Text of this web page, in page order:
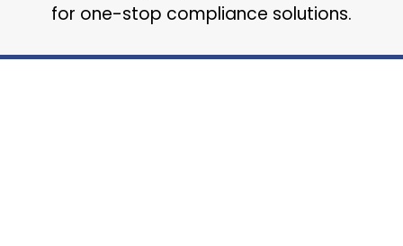
for one-stop compliance solutions.